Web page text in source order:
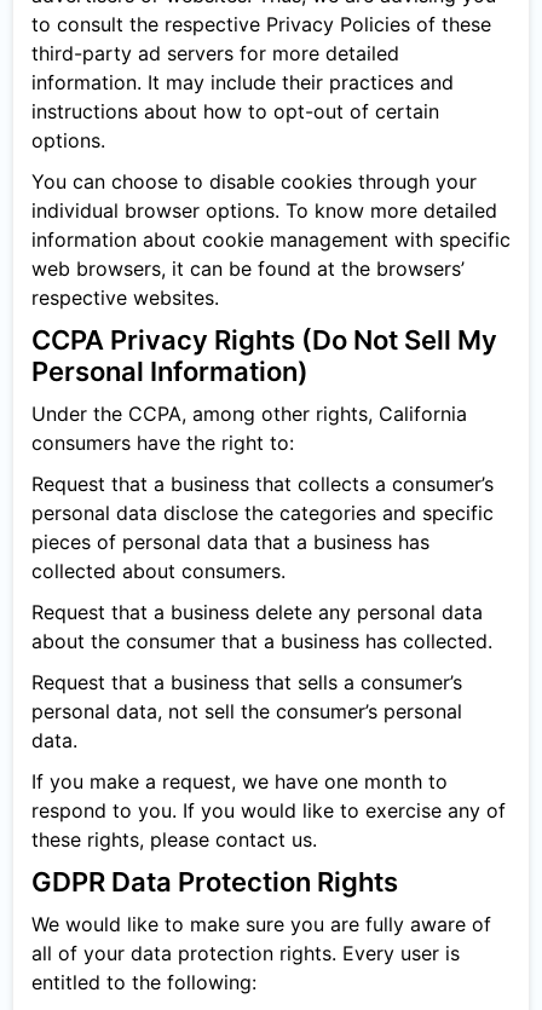
to consult the respective Privacy Policies of these
third-party ad servers for more detailed
information. It may include their practices and
instructions about how to opt-out of certain
options.
You can choose to disable cookies through your
individual browser options. To know more detailed
information about cookie management with specific
web browsers, it can be found at the browsers’
respective websites.
CCPA Privacy Rights (Do Not Sell My
Personal Information)
Under the CCPA, among other rights, California
consumers have the right to:
Request that a business that collects a consumer’s
personal data disclose the categories and specific
pieces of personal data that a business has
collected about consumers.
Request that a business delete any personal data
about the consumer that a business has collected.
Request that a business that sells a consumer’s
personal data, not sell the consumer’s personal
data.
If you make a request, we have one month to
respond to you. If you would like to exercise any of
these rights, please contact us.
GDPR Data Protection Rights
We would like to make sure you are fully aware of
all of your data protection rights. Every user is
entitled to the following: